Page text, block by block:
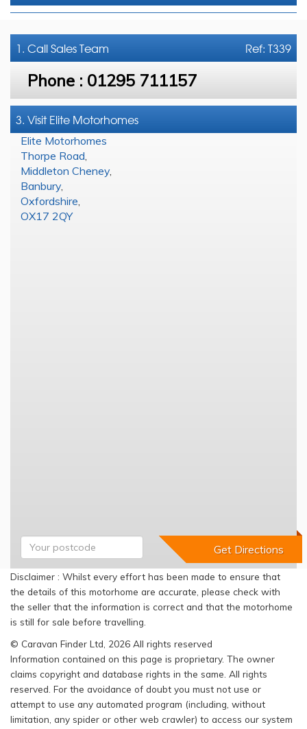
Ref: T339
1. CallSales Team
Phone : 01295 711157
3. Visit Elite Motorhomes
Elite Motorhomes
Thorpe Road
Middleton Cheney,
Banbury,
Oxfordshire
OX17 2QY
Disclaimer : Whilst every effort has been made to ensure that
the details of this motorhome are accurate, please check with
the seller that the information is correct and that the motorhome
is still for sale before travelling.
© Caravan Finder Ltd, 2026 All rights reserved
Information contained on this page is proprietary. The owner
claims copyright and database rights in the same. All rights
reserved. For the avoidance of doubt you must not use or
attempt to use any automated program (including, without
limitation, any spider or other web crawler) to access our system